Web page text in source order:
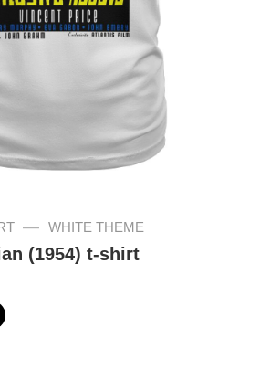
— WHITE THEME
(1954) t-shirt